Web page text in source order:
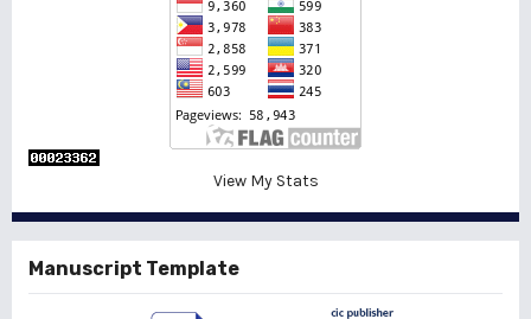
View My Stats
Manuscript Template